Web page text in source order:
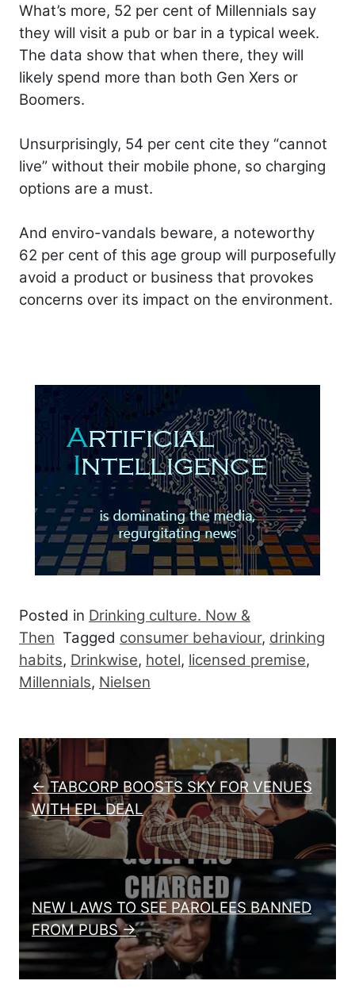
What’s more, 52 per cent of Millennials say
they will visit a pub or bar in a typical week.
The data show that when there, they will
likely spend more than both Gen Xers or
Boomers.
Unsurprisingly, 54 per cent cite they “cannot
live” without their mobile phone, so charging
options are a must.
And enviro-vandals beware, a noteworthy
62 per cent of this age group will purposefully
avoid a product or business that provokes
concerns over its impact on the environment.
Posted in Drinking culture. Now &
Then Tagged consumer behaviour, drinking
habits, Drinkwise, hotel, licensed premise,
Millennials, Nielsen
Post navigation
← TABCORP BOOSTS SKY FOR VENUES
WITH EPL DEAL
NEW LAWS TO SEE PAROLEES BANNED
FROM PUBS →